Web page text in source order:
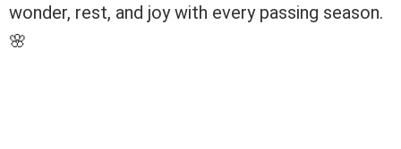
wonder, rest, and joy with every passing season.
🌸